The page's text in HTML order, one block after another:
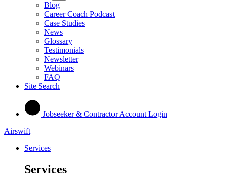
Blog
Career Coach Podcast
Case Studies
News
Glossary
Testimonials
Newsletter
Webinars
FAQ
Site Search
Jobseeker & Contractor Account Login
Airswift
Services
Services